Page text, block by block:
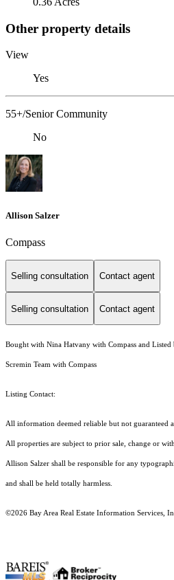
Other property details
View
Yes
55+/Senior Community
No
Allison Salzer
Compass
Selling consultation Contact agent
Selling consultation Contact agent
Bought with Nina Hatvany with Compass and
Scremin Team with Compass
Listing Contact:
All information deemed reliable but not guaranteed
All properties are subject to prior sale, change or
Allison Salzer shall be responsible for any
and shall be held totally harmless.
©2026 Bay Area Real Estate Information Services,